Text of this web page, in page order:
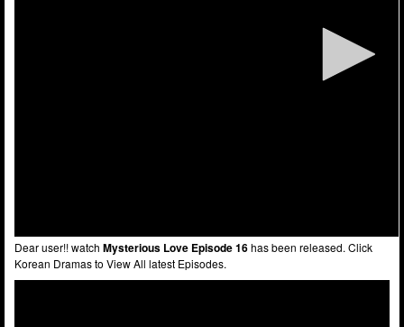
Dear user!! watch Mysterious Love Episode 16has been released. Click
Korean Dramas to View All latest Episodes.